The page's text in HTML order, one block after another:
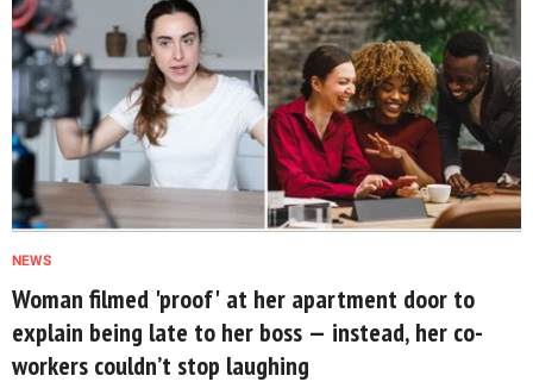
NEWS
Woman filmed 'proof' at her apartment door to
explain being late to her boss — instead, her co-
workers couldn’t stop laughing